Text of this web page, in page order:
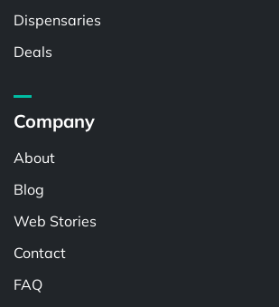
Dispensaries
Deals
Company
About
Blog
Web Stories
Contact
FAQ